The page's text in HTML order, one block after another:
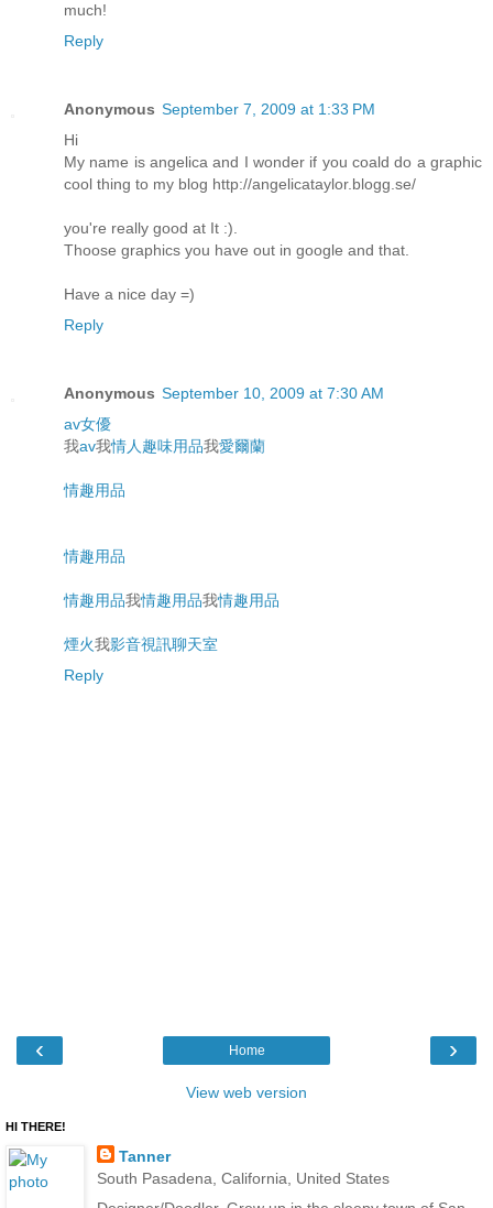
much!
Reply
Anonymous September 7, 2009 at 1:33 PM
Hi
My name is angelica and I wonder if you coald do a graphic
cool thing to my blog http://angelicataylor.blogg.se/
you're really good at It :).
Thoose graphics you have out in google and that.
Have a nice day =)
Reply
Anonymous September 10, 2009 at 7:30 AM
av女優
我av我情人趣味用品我愛爾蘭
情趣用品
情趣用品
情趣用品我情趣用品我情趣用品
煙火我影音視訊聊天室
Reply
‹ ›
Home
View web version
HI THERE!
Tanner
South Pasadena, California, United States